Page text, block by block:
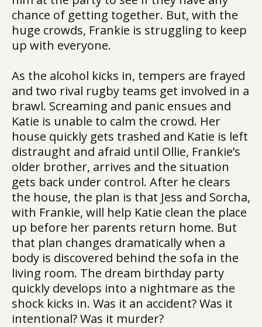
chance of getting together. But, with the
huge crowds, Frankie is struggling to keep
up with everyone.
As the alcohol kicks in, tempers are frayed
and two rival rugby teams get involved in a
brawl. Screaming and panic ensues and
Katie is unable to calm the crowd. Her
house quickly gets trashed and Katie is left
distraught and afraid until Ollie, Frankie’s
older brother, arrives and the situation
gets back under control. After he clears
the house, the plan is that Jess and Sorcha,
with Frankie, will help Katie clean the place
up before her parents return home. But
that plan changes dramatically when a
body is discovered behind the sofa in the
living room. The dream birthday party
quickly develops into a nightmare as the
shock kicks in. Was it an accident? Was it
intentional? Was it murder?